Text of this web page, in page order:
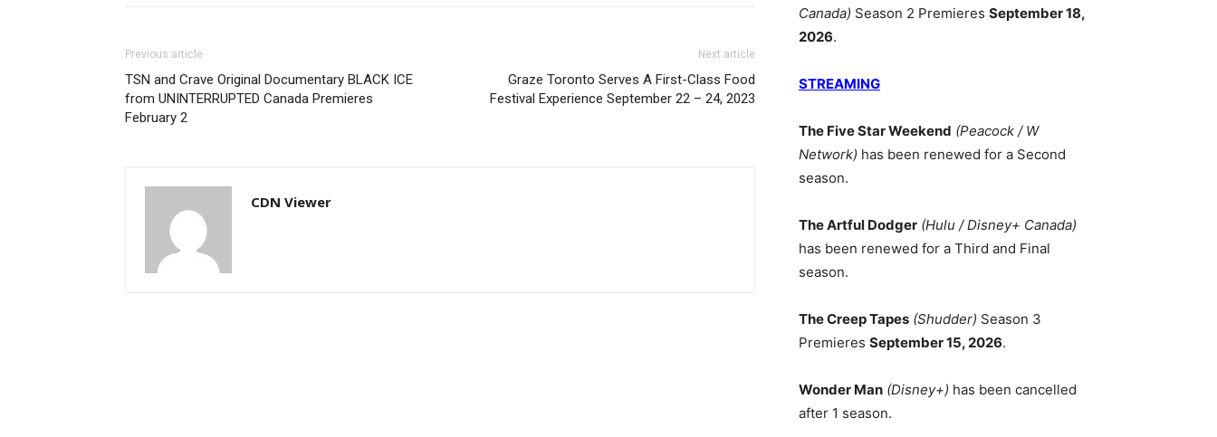
Previous article
TSN and Crave Original Documentary BLACK ICE
from UNINTERRUPTED Canada Premieres
February 2
Next article
Graze Toronto Serves A First-Class Food
Festival Experience September 22 – 24, 2023
CDN Viewer
Canada) Season 2 Premieres September 18,
2026.
STREAMING
The Five Star Weekend (Peacock / W
Network) has been renewed for a Second
season.
The Artful Dodger (Hulu / Disney+ Canada)
has been renewed for a Third and Final
season.
The Creep Tapes (Shudder) Season 3
Premieres September 15, 2026.
Wonder Man (Disney+) has been cancelled
after 1 season.